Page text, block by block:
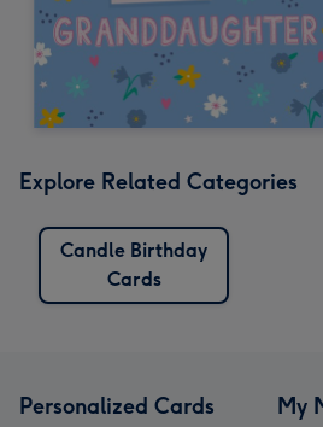
Explore Related Categories
Candle Birthday
Cards
Personalized Cards My